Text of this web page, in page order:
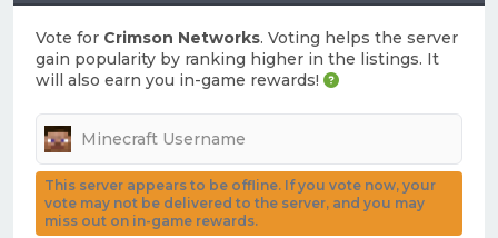
Vote for Crimson Networks. Voting helps the server
gain popularity by ranking higher in the listings. It
will also earn you in-game rewards!
This server appears to be offline. If you vote now, your
vote may not be delivered to the server, and you may
miss out on in-game rewards.